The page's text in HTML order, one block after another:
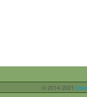
proprietary
e.V. (hereinafter
transferable, free of
© 2014-2021